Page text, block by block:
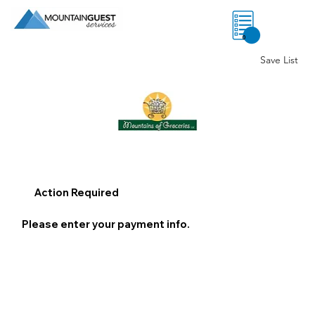
0
Save List
Action Required
Please enter your payment info.